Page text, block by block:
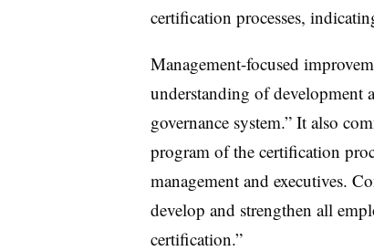
certification processes,
Management-focused
understanding of development
governance system.” It also
program of the certification
management and executives.
develop and strengthen all
certification.”